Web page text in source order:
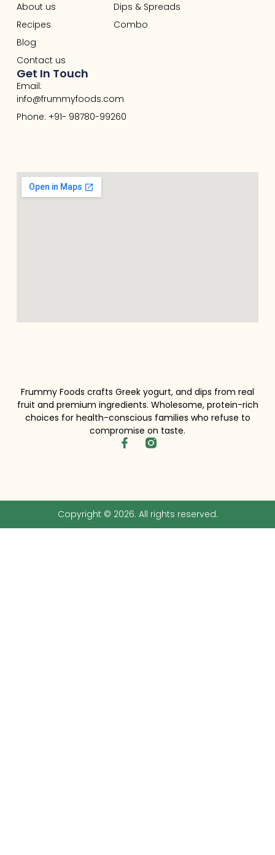
Frummy Foods crafts Greek yogurt, and dips from real
fruit and premium ingredients. Wholesome, protein-rich
choices for health-conscious families who refuse to
compromise on taste.
About us
Recipes
Blog
Contact us
Dips & Spreads
Combo
Get In Touch
Email:
info@frummyfoods.com
Phone: +91- 98780-99260
Copyright © 2026. All rights reserved.